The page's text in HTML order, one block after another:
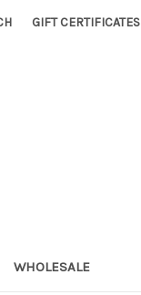
GIFT CERTIFICATES
WHOLESALE